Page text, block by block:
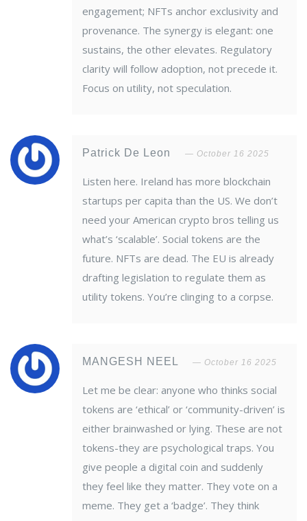
engagement; NFTs anchor exclusivity and
provenance. The synergy is elegant: one
sustains, the other elevates. Regulatory
clarity will follow adoption, not precede it.
Focus on utility, not speculation.
Patrick De Leon October 16 2025
Listen here. Ireland has more blockchain
startups per capita than the US. We don’t
need your American crypto bros telling us
what’s ‘scalable’. Social tokens are the
future. NFTs are dead. The EU is already
drafting legislation to regulate them as
utility tokens. You’re clinging to a corpse.
MANGESH NEEL October 16 2025
Let me be clear: anyone who thinks social
tokens are ‘ethical’ or ‘community-driven’ is
either brainwashed or lying. These are not
tokens-they are psychological traps. You
give people a digital coin and suddenly
they feel like they matter. They vote on a
meme. They get a ‘badge’. They think